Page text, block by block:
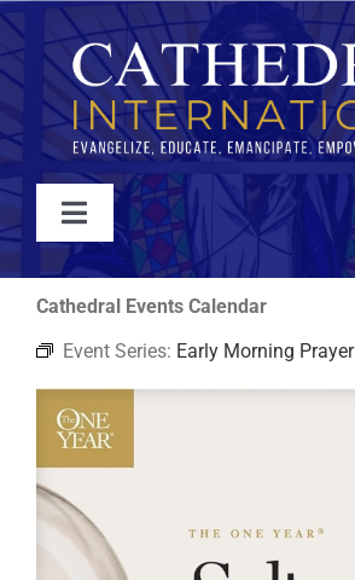
Skip
to
content
Toggle
Navigation
WATCH
ABOUT
JOIN
EVENTS
Cathedral Events Calendar
Event Series: Early Morning Prayer